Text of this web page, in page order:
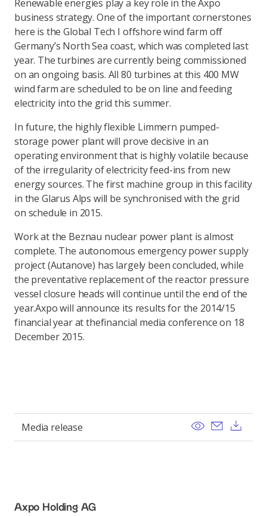
Renewable energies play a key role in the Axpo
business strategy. One of the important cornerstones
here is the Global Tech I offshore wind farm off
Germany’s North Sea coast, which was completed last
year. The turbines are currently being commissioned
on an ongoing basis. All 80 turbines at this 400 MW
wind farm are scheduled to be on line and feeding
electricity into the grid this summer.
In future, the highly flexible Limmern pumped-
storage power plant will prove decisive in an
operating environment that is highly volatile because
of the irregularity of electricity feed-ins from new
energy sources. The first machine group in this facility
in the Glarus Alps will be synchronised with the grid
on schedule in 2015.
Work at the Beznau nuclear power plant is almost
complete. The autonomous emergency power supply
project (Autanove) has largely been concluded, while
the preventative replacement of the reactor pressure
vessel closure heads will continue until the end of the
year.Axpo will announce its results for the 2014/15
financial year at thefinancial media conference on 18
December 2015.
Media release View Send
Axpo Holding AG